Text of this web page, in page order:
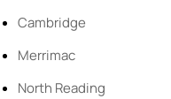
Cambridge
Merrimac
North Reading